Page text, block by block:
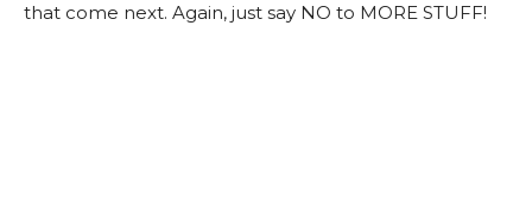
that come next. Again, just say NO to MORE STUFF!